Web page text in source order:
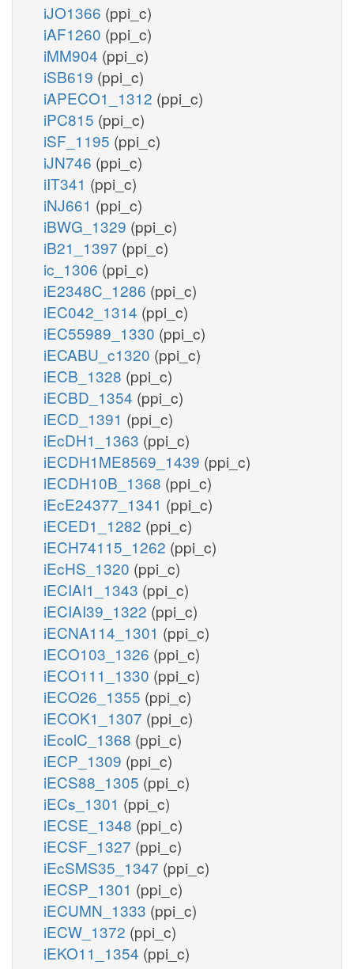
iJO1366 (ppi_c)
iAF1260 (ppi_c)
iMM904 (ppi_c)
iSB619 (ppi_c)
iAPECO1_1312 (ppi_c)
iPC815 (ppi_c)
iSF_1195 (ppi_c)
iJN746 (ppi_c)
iIT341 (ppi_c)
iNJ661 (ppi_c)
iBWG_1329 (ppi_c)
iB21_1397 (ppi_c)
ic_1306 (ppi_c)
iE2348C_1286 (ppi_c)
iEC042_1314 (ppi_c)
iEC55989_1330 (ppi_c)
iECABU_c1320 (ppi_c)
iECB_1328 (ppi_c)
iECBD_1354 (ppi_c)
iECD_1391 (ppi_c)
iEcDH1_1363 (ppi_c)
iECDH1ME8569_1439 (ppi_c)
iECDH10B_1368 (ppi_c)
iEcE24377_1341 (ppi_c)
iECED1_1282 (ppi_c)
iECH74115_1262 (ppi_c)
iEcHS_1320 (ppi_c)
iECIAI1_1343 (ppi_c)
iECIAI39_1322 (ppi_c)
iECNA114_1301 (ppi_c)
iECO103_1326 (ppi_c)
iECO111_1330 (ppi_c)
iECO26_1355 (ppi_c)
iECOK1_1307 (ppi_c)
iEcolC_1368 (ppi_c)
iECP_1309 (ppi_c)
iECS88_1305 (ppi_c)
iECs_1301 (ppi_c)
iECSE_1348 (ppi_c)
iECSF_1327 (ppi_c)
iEcSMS35_1347 (ppi_c)
iECSP_1301 (ppi_c)
iECUMN_1333 (ppi_c)
iECW_1372 (ppi_c)
iEKO11_1354 (ppi_c)